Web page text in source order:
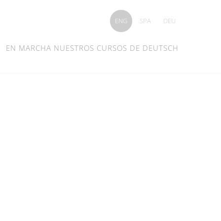
EN MARCHA NUESTROS CURSOS DE DEUTSCH
ENG SPA DEU